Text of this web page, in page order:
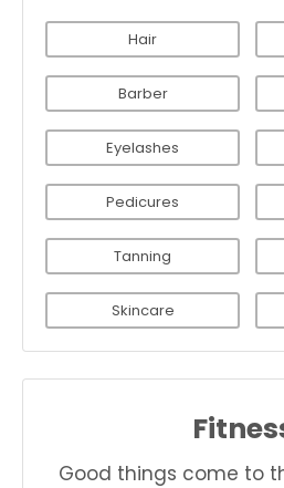
Hair
Barber
Eyelashes
Pedicures
Tanning
Skincare
Good things come to